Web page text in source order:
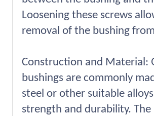
Loosening these screws
removal of the bushing
Construction and Material:
bushings are commonly
steel or other suitable
strength and durability.